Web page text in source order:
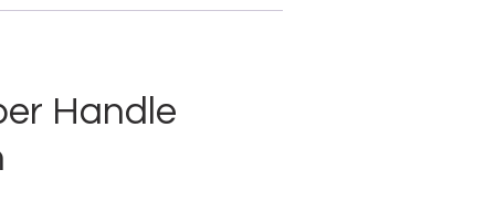
Handle